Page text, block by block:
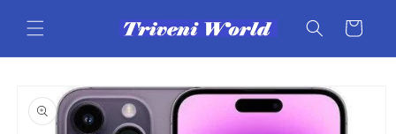
content
Cart
product
information